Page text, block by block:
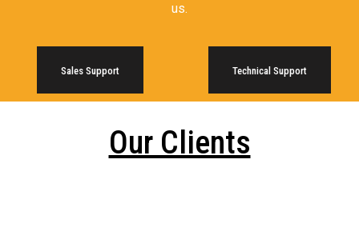
us.
Sales Support Technical Support
Our Clients